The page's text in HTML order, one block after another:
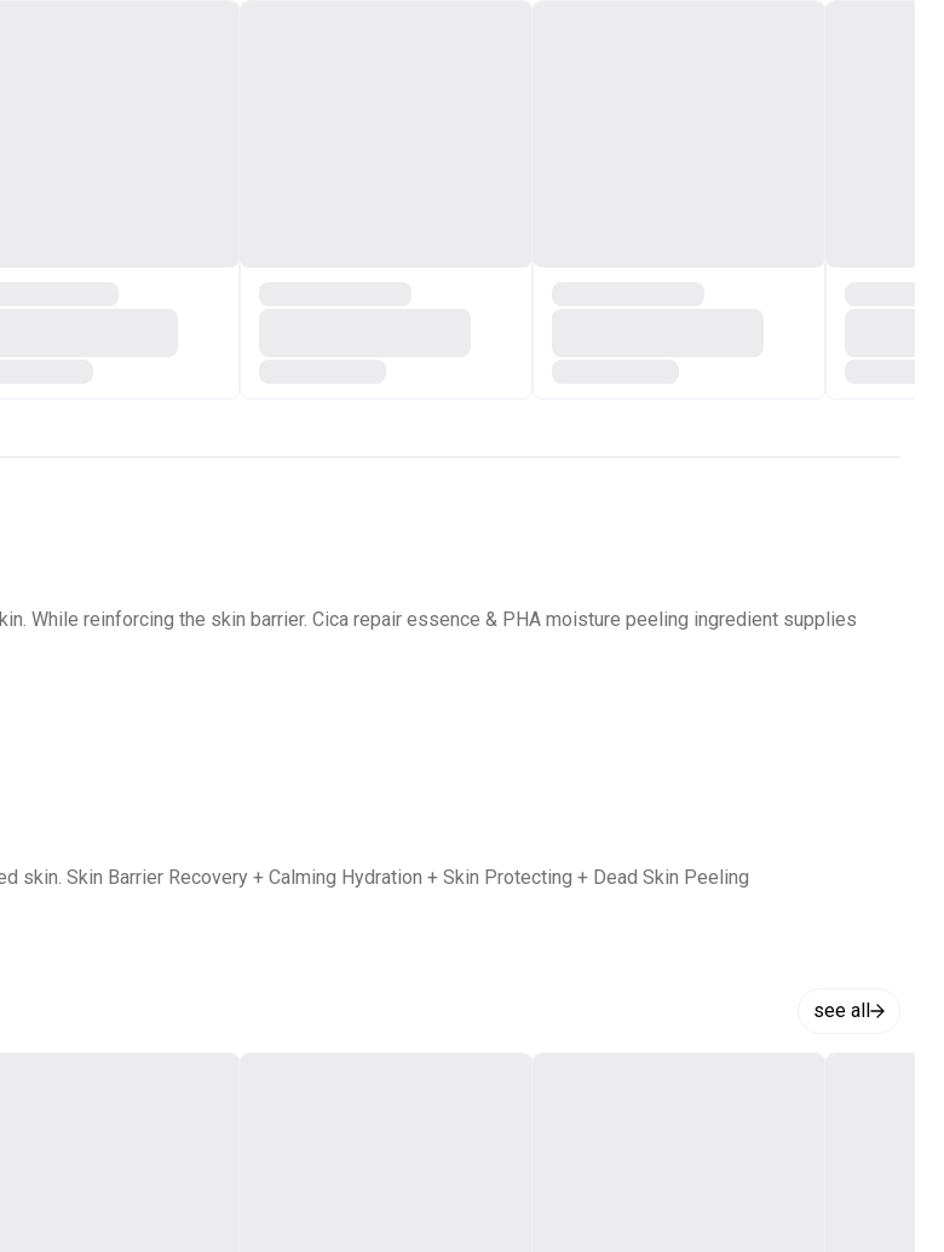
While reinforcing the skin barrier. Cica repair essence & PHA moisture peeling ingredient supplies
Skin Barrier Recovery + Calming Hydration + Skin Protecting + Dead Skin Peeling
see all